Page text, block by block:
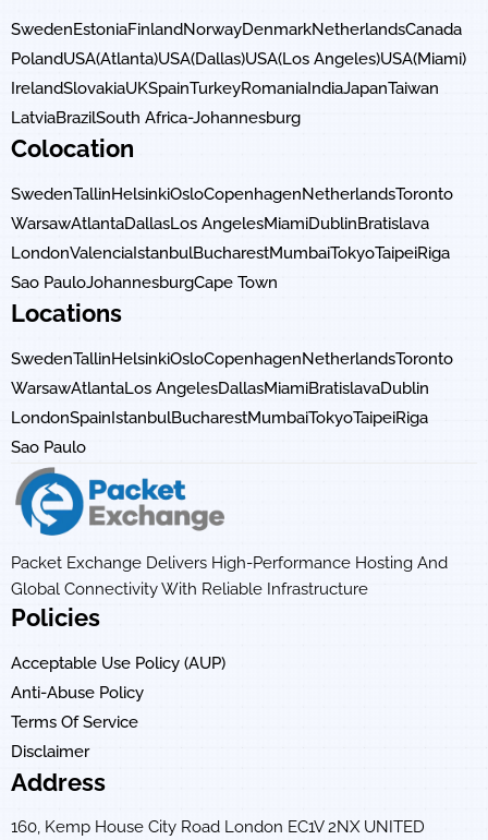
SwedenEstoniaFinlandNorwayDenmarkNetherlandsCanada
PolandUSA(Atlanta)USA(Dallas)USA(Los Angeles)USA(Miami)
IrelandSlovakiaUKSpainTurkeyRomania IndiaJapanTaiwan
LatviaBrazilSouth Africa-Johannesburg
Colocation
SwedenTallinHelsinkiOsloCopenhagenNetherlandsToronto
WarsawAtlantaDallasLos AngelesMiamiDublinBratislava
LondonValencia IstanbulBucharestMumbaiTokyoTaipeiRiga
Sao PauloJohannesburgCape Town
Locations
SwedenTallinHelsinkiOsloCopenhagenNetherlandsToronto
WarsawAtlantaLos AngelesDallasMiamiBratislavaDublin
LondonSpain IstanbulBucharestMumbaiTokyoTaipeiRiga
Sao Paulo
Packet Exchange Delivers High-Performance Hosting And
Global Connectivity With Reliable Infrastructure
Policies
Acceptable Use Policy (AUP)
Anti-Abuse Policy
Terms Of Service
Disclaimer
Address
160, Kemp House City Road London EC1V 2NX UNITED